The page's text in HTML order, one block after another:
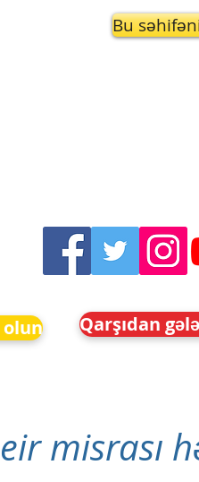
Bu
olun Qarşıdan
misrası